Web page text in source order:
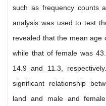
such as frequency counts
analysis was used to test
revealed that the mean age
while that of female was
14.9 and 11.3,
significant relationship
land and male and female